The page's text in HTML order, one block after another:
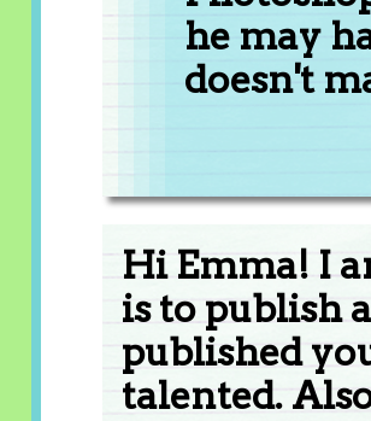
he may
doesn't
Hi Emma! I
is to publish
published
talented.